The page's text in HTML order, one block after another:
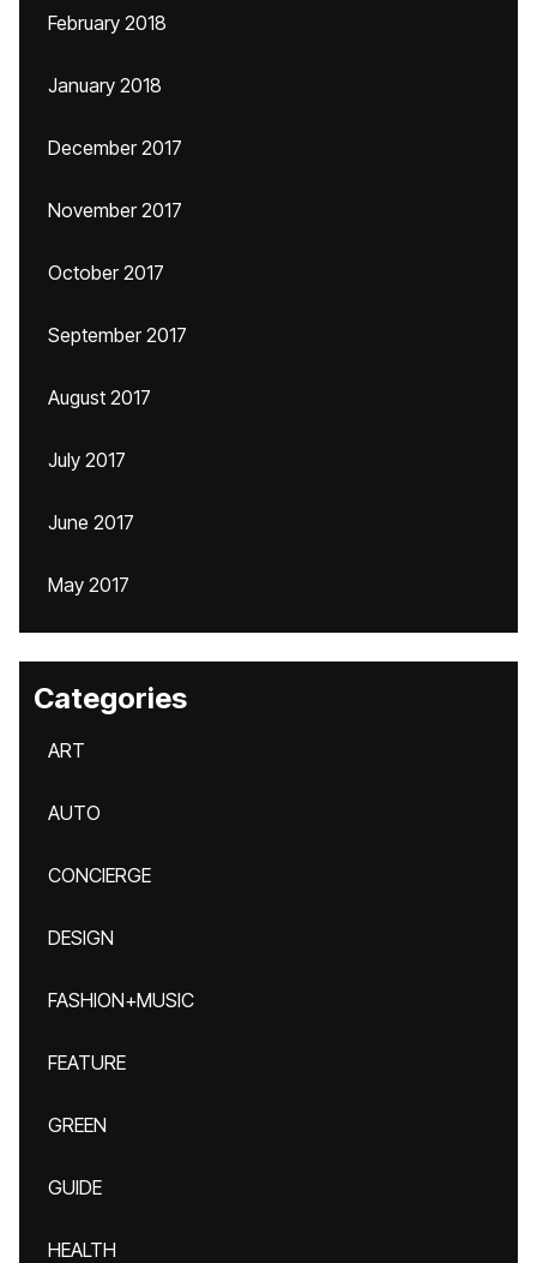
February 2018
January 2018
December 2017
November 2017
October 2017
September 2017
August 2017
July 2017
June 2017
May 2017
Categories
ART
AUTO
CONCIERGE
DESIGN
FASHION+MUSIC
FEATURE
GREEN
GUIDE
HEALTH